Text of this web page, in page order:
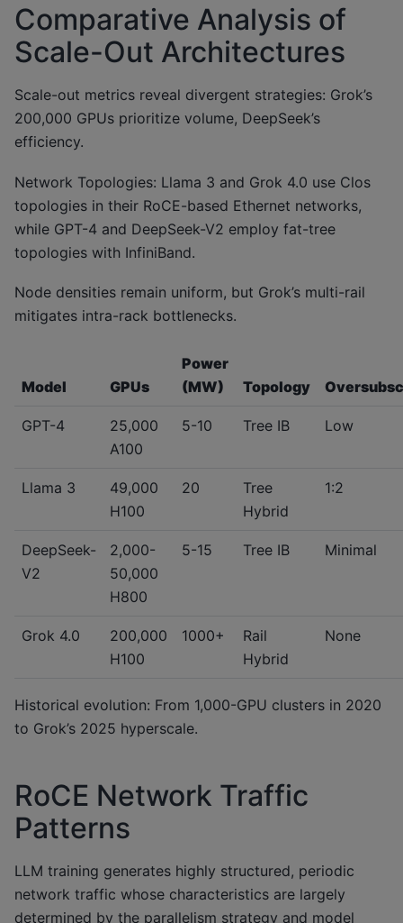
Comparative Analysis of
Scale-Out Architectures
Scale-out metrics reveal divergent strategies: Grok’s
200,000 GPUs prioritize volume, DeepSeek’s
efficiency.
Network Topologies: Llama 3 and Grok 4.0 use Clos
topologies in their RoCE-based Ethernet networks,
while GPT-4 and DeepSeek-V2 employ fat-tree
topologies with InfiniBand.
Node densities remain uniform, but Grok’s multi-rail
mitigates intra-rack bottlenecks.
Model GPUs
Power
(MW)
Topology
GPT-4
25,000
A100
5-10 Tree IB Low
Llama 3
49,000
H100
20
Tree
Hybrid
1:2
DeepSeek-
V2
2,000-
50,000
H800
5-15 Tree IB Minimal
Grok 4.0
200,000
H100
1000+
Rail
Hybrid
None
Historical evolution: From 1,000-GPU clusters in 2020
to Grok’s 2025 hyperscale.
RoCE Network Traffic
Patterns
LLM training generates highly structured, periodic
network traffic whose characteristics are largely
determined by the parallelism strategy and model